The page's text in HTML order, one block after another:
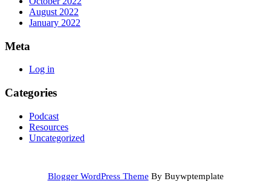
August 2022
January 2022
Meta
Log in
Categories
Podcast
Resources
Uncategorized
Blogger WordPress Theme By Buywptemplate